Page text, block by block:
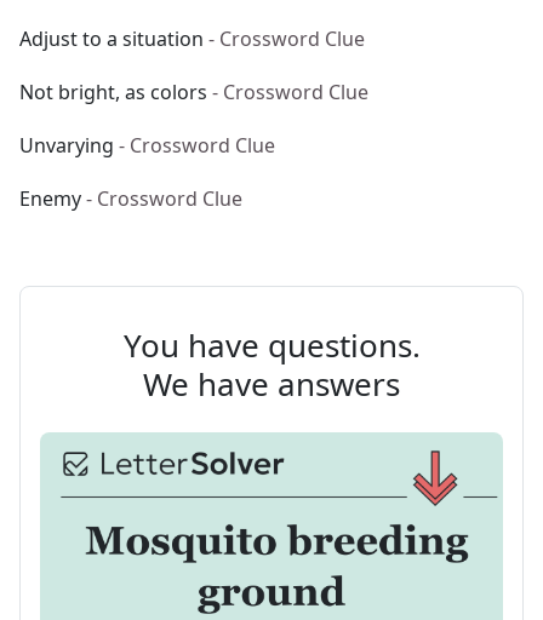
Adjust to a situation - Crossword Clue
Not bright, as colors - Crossword Clue
Unvarying - Crossword Clue
Enemy- Crossword Clue
You have questions.
We have answers